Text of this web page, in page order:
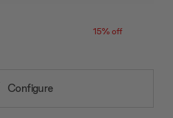
15% off
Configure